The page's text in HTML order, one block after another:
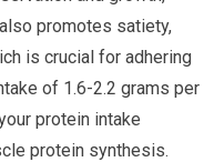
promotes satiety,
is crucial for adhering
of 1.6-2.2 grams per
protein intake
protein synthesis.